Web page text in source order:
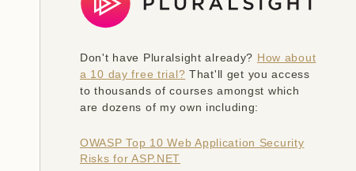
Don't have Pluralsight already? How about
a 10 day free trial? That'll get you access
to thousands of courses amongst which
are dozens of my own including:
OWASP Top 10 Web Application Security
Risks for ASP.NET